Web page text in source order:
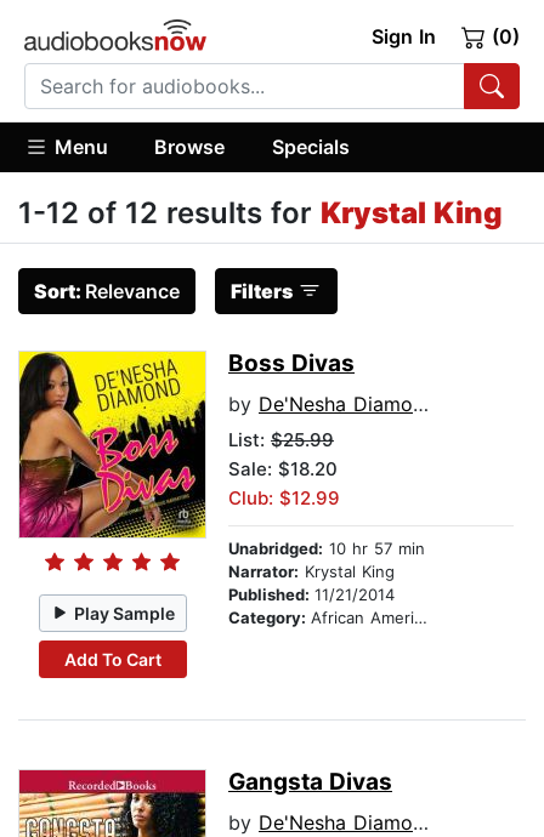
Sign In (0)
Menu Browse Specials
1-12 of 12 results for Krystal King
Sort: Relevance Filters
Play Sample
Add To Cart
Boss Divas
by De'Nesha Diamond
List: $25.99
Sale: $18.20
Club: $12.99
Unabridged: 10 hr 57 min
Narrator: Krystal King
Published: 11/21/2014
Category: African American & Black Fiction
Gangsta Divas
by De'Nesha Diamond